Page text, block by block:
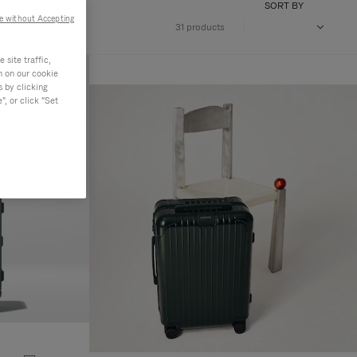
31 products
SORT BY
site traffic,
on our cookie
by clicking
or click "Set
without Accepting